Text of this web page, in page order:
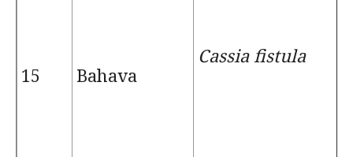
15 Bahava
Cassia fistula